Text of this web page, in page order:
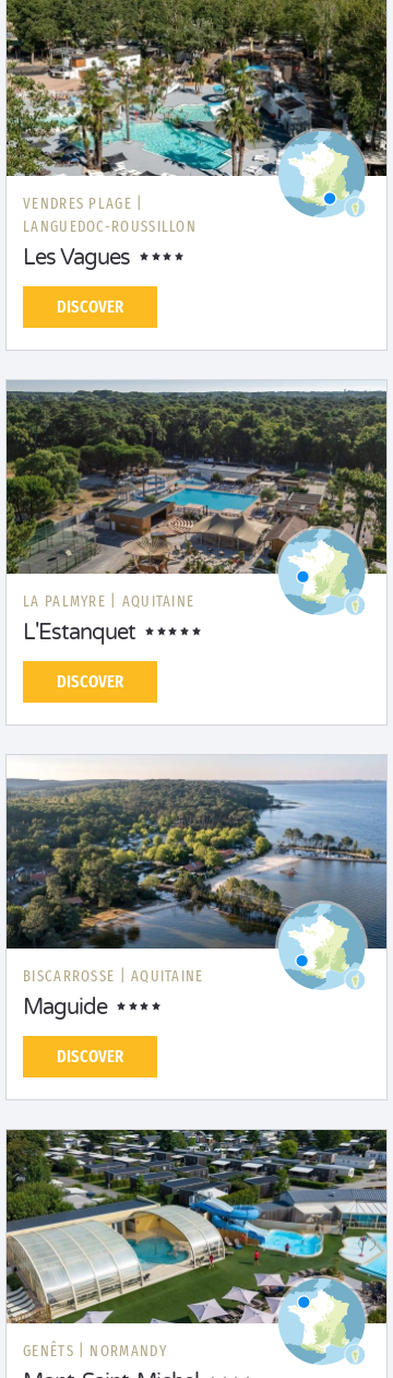
VENDRES PLAGE |
LANGUEDOC-ROUSSILLON
Les Vagues
DISCOVER
LA PALMYRE | AQUITAINE
L'Estanquet
DISCOVER
BISCARROSSE | AQUITAINE
Maguide
DISCOVER
GENÊTS | NORMANDY